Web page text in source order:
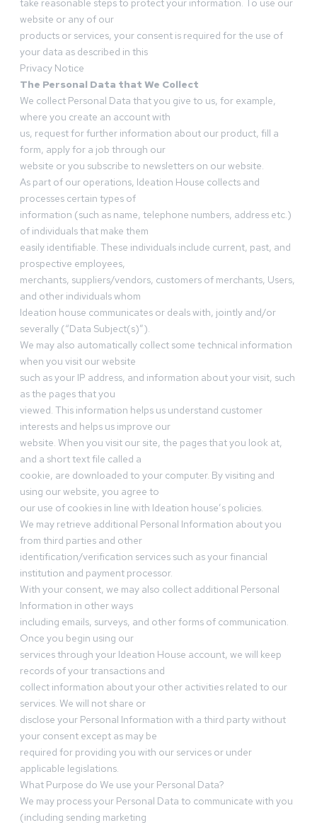
take reasonable steps to protect your information. To use our
website or any of our
products or services, your consent is required for the use of
your data as described in this
Privacy Notice
The Personal Data that We Collect
We collect Personal Data that you give to us, for example,
where you create an account with
us, request for further information about our product, fill a
form, apply for a job through our
website or you subscribe to newsletters on our website.
As part of our operations, Ideation House collects and
processes certain types of
information (such as name, telephone numbers, address etc.)
of individuals that make them
easily identifiable. These individuals include current, past, and
prospective employees,
merchants, suppliers/vendors, customers of merchants, Users,
and other individuals whom
Ideation house communicates or deals with, jointly and/or
severally (“Data Subject(s)”).
We may also automatically collect some technical information
when you visit our website
such as your IP address, and information about your visit, such
as the pages that you
viewed. This information helps us understand customer
interests and helps us improve our
website. When you visit our site, the pages that you look at,
and a short text file called a
cookie, are downloaded to your computer. By visiting and
using our website, you agree to
our use of cookies in line with Ideation house’s policies.
We may retrieve additional Personal Information about you
from third parties and other
identification/verification services such as your financial
institution and payment processor.
With your consent, we may also collect additional Personal
Information in other ways
including emails, surveys, and other forms of communication.
Once you begin using our
services through your Ideation House account, we will keep
records of your transactions and
collect information about your other activities related to our
services. We will not share or
disclose your Personal Information with a third party without
your consent except as may be
required for providing you with our services or under
applicable legislations.
What Purpose do We use your Personal Data?
We may process your Personal Data to communicate with you
(including sending marketing